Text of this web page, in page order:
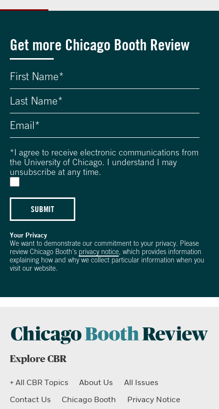
Get more Chicago Booth Review
* I agree to receive electronic communications from
the University of Chicago. I understand I may
unsubscribe at any time.
SUBMIT
Your Privacy
We want to demonstrate our commitment to your privacy. Please
review Chicago Booth's privacy notice, which provides information
explaining how and why we collect particular information when you
visit our website.
Explore CBR
+ All CBR Topics About Us
All Issues
Contact Us
Chicago Booth Privacy Notice